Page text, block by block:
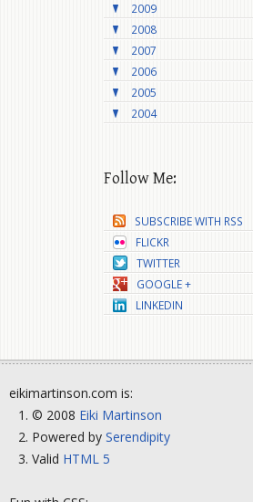
2009
2008
2007
2006
2005
2004
Follow Me:
SUBSCRIBE WITH RSS
FLICKR
TWITTER
GOOGLE +
LINKEDIN
eikimartinson.com is:
© 2008 Eiki Martinson
Powered by Serendipity
Valid HTML 5